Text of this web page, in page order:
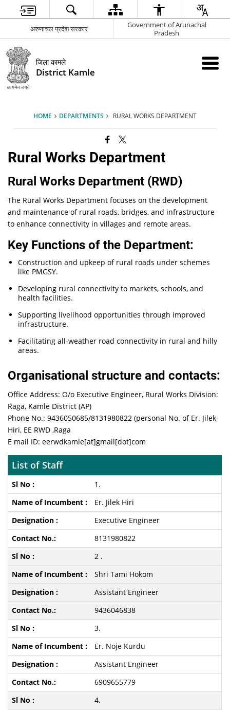
अरुणाचल प्रदेश सरकार
Government of Arunachal
Pradesh
जिला कामले
District Kamle
HOME DEPARTMENTS RURAL WORKS DEPARTMENT
Rural Works Department
Rural Works Department (RWD)
The Rural Works Department focuses on the development
and maintenance of rural roads, bridges, and infrastructure
to enhance connectivity in villages and remote areas.
Key Functions of the Department:
Construction and upkeep of rural roads under schemes
like PMGSY.
Developing rural connectivity to markets, schools, and
health facilities.
Supporting livelihood opportunities through improved
infrastructure.
Facilitating all-weather road connectivity in rural and hilly
areas.
Organisational structure and contacts:
Office Address: O/o Executive Engineer, Rural Works Division:
Raga, Kamle District (AP)
Phone No.: 9436050685/8131980822 (personal No. of Er. Jilek
Hiri, EE RWD ,Raga
E mail ID: eerwdkamle[at]gmail[dot]com
List of Staff
1.
Er. Jilek Hiri
Executive Engineer
8131980822
2 .
Shri Tami Hokom
Assistant Engineer
9436046838
3.
Er. Noje Kurdu
Assistant Engineer
6909655779
4.